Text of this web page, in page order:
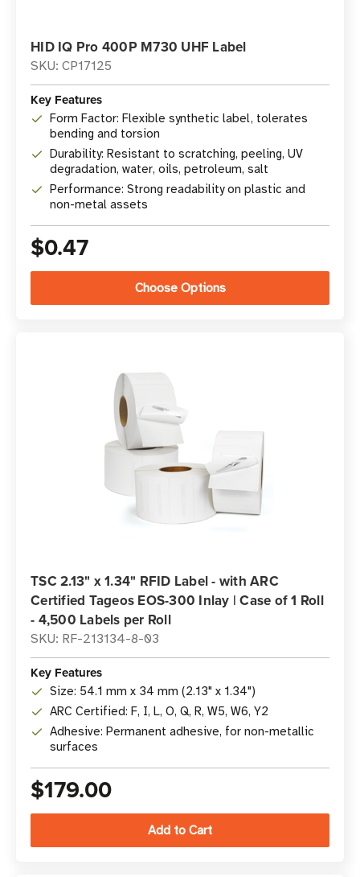
HID IQ Pro 400P M730 UHF Label
SKU: CP17125
Key Features
Form Factor: Flexible synthetic label, tolerates
bending and torsion
Durability: Resistant to scratching, peeling, UV
degradation, water, oils, petroleum, salt
Performance: Strong readability on plastic and
non-metal assets
$0.47
Choose Options
TSC 2.13" x 1.34" RFID Label - with ARC
Certified Tageos EOS-300 Inlay | Case of 1 Roll
- 4,500 Labels per Roll
SKU: RF-213134-8-03
Key Features
Size: 54.1 mm x 34 mm (2.13" x 1.34")
ARC Certified: F, I, L, O, Q, R, W5, W6, Y2
Adhesive: Permanent adhesive, for non-metallic
surfaces
$179.00